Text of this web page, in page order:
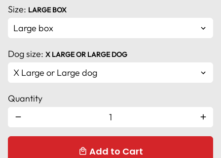
Size: LARGE BOX
Dog size: X LARGE OR LARGE DOG
Quantity
remove add
local_mall Add to Cart